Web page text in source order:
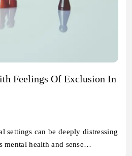
Feelings Of Exclusion In
settings can be deeply distressing
mental health and sense…